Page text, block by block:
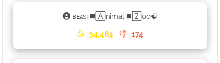
ʙᴇᴀsᴛ◼️🄰nimal ◼️🅉oo☯
👍 34,484 👎 174